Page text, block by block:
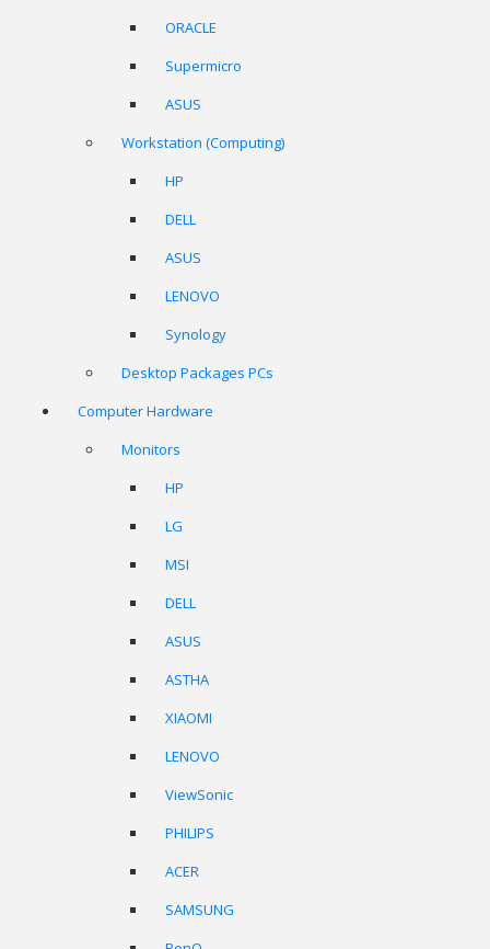
ORACLE
Supermicro
ASUS
Workstation (Computing)
HP
DELL
ASUS
LENOVO
Synology
Desktop Packages PCs
Computer Hardware
Monitors
HP
LG
MSI
DELL
ASUS
ASTHA
XIAOMI
LENOVO
ViewSonic
PHILIPS
ACER
SAMSUNG